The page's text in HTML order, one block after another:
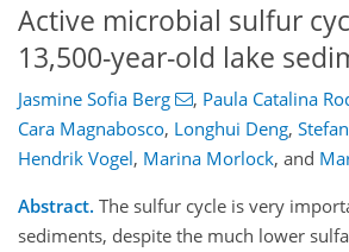
Active microbial sulfur
13,500-year-old lake
Jasmine Sofia Berg , Paula Catalina
Cara Magnabosco, Longhui Deng,
Hendrik Vogel, Marina Morlock, and
Abstract. The sulfur cycle is very
sediments, despite the much lower